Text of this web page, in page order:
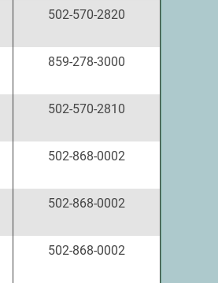
502-570-2820
859-278-3000
502-570-2810
502-868-0002
502-868-0002
502-868-0002